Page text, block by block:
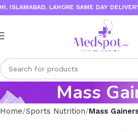
LAHORE SAME DAY DELIVERY |
Mass
Home Sports Nutrition Mass